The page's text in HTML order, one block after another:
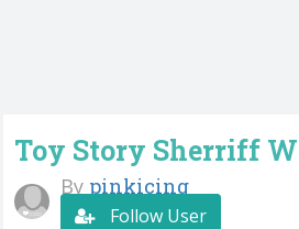
Toy Story Sherriff
By pinkicing
Follow User